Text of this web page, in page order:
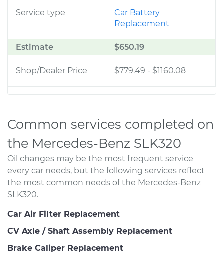
Service type
Car Battery
Replacement
Estimate $650.19
Shop/Dealer Price $779.49 - $1160.08
Common services completed on
the Mercedes-Benz SLK320
Oil changes may be the most frequent service
every car needs, but the following services reflect
the most common needs of the Mercedes-Benz
SLK320.
Car Air Filter Replacement
CV Axle / Shaft Assembly Replacement
Brake Caliper Replacement